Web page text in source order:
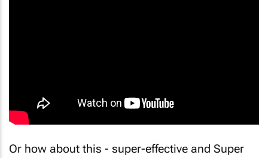
Or how about this - super-effective and Super